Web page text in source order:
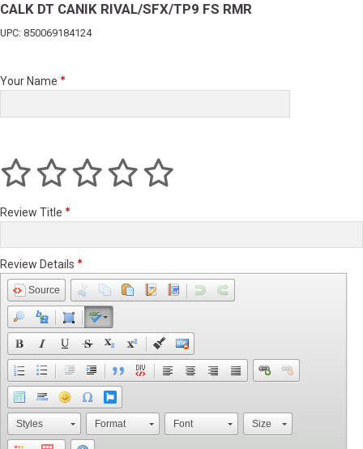
CALK DT CANIK RIVAL/SFX/TP9 FS RMR
UPC: 850069184124
Your Name
Review Title
Review Details
Source
Styles Format Font Size